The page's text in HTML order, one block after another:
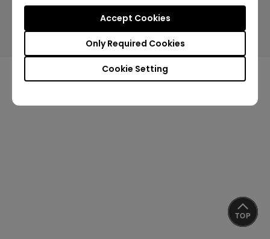
Cookie Setting
Only Required Cookies
Accept Cookies
About Cookies
Terms of Use Notice
Import/Export Compliance